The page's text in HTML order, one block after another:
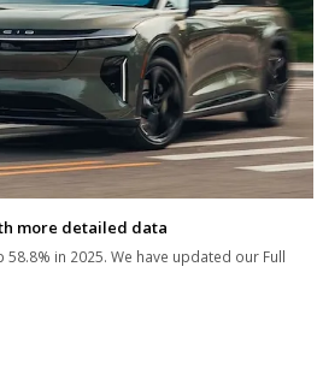
more detailed data
in 2025. We have updated our Full